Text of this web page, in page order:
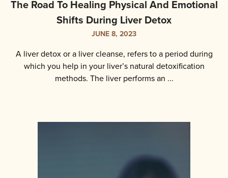
The Road To Healing Physical And Emotional
Shifts During Liver Detox
JUNE 8, 2023
A liver detox or a liver cleanse, refers to a period during
which you help in your liver’s natural detoxification
methods. The liver performs an ...